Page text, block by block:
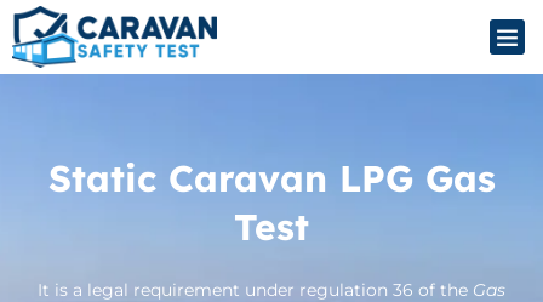
Static Caravan LPG Gas
Test
It is a legal requirement under regulation 36 of the Gas